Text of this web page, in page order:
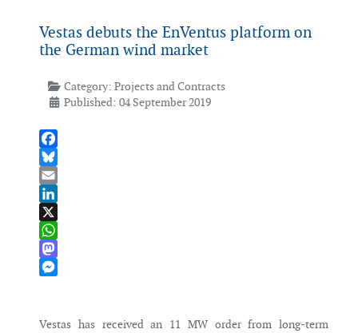
Vestas debuts the EnVentus platform on
the German wind market
Category: Projects and Contracts
Published: 04 September 2019
Facebook
Bluesky
Email
LinkedIn
X
WhatsApp
Mastodon
Vestas has received an 11 MW order from long-term